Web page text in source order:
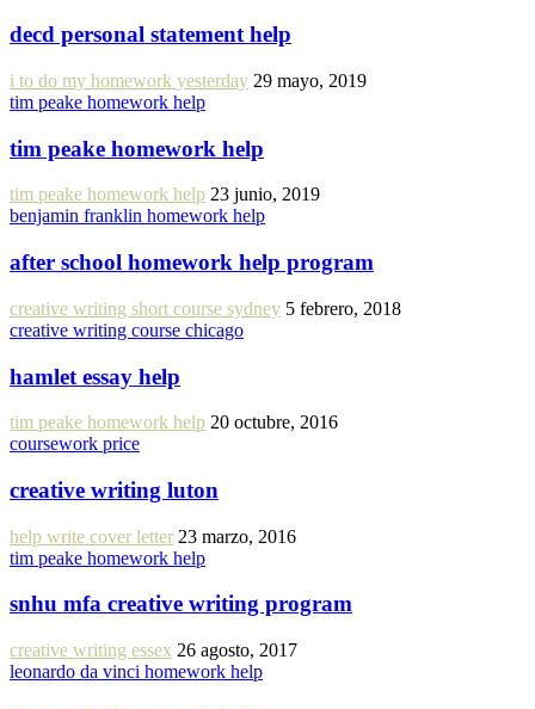
decd personal statement help
i to do my homework yesterday 29 mayo, 2019
tim peake homework help
tim peake homework help
tim peake homework help 23 junio, 2019
benjamin franklin homework help
after school homework help program
creative writing short course sydney 5 febrero, 2018
creative writing course chicago
hamlet essay help
tim peake homework help 20 octubre, 2016
coursework price
creative writing luton
help write cover letter 23 marzo, 2016
tim peake homework help
snhu mfa creative writing program
creative writing essex 26 agosto, 2017
leonardo da vinci homework help